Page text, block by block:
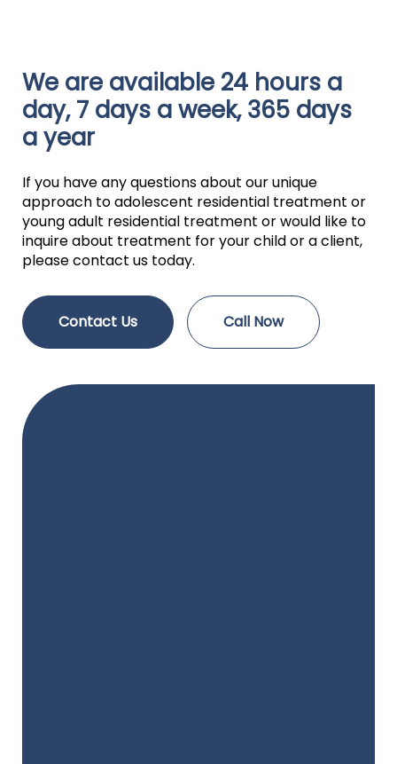
We are available 24 hours a
day, 7 days a week, 365 days
a year
If you have any questions about our unique
approach to adolescent residential treatment or
young adult residential treatment or would like to
inquire about treatment for your child or a client,
please contact us today.
Contact Us Call Now